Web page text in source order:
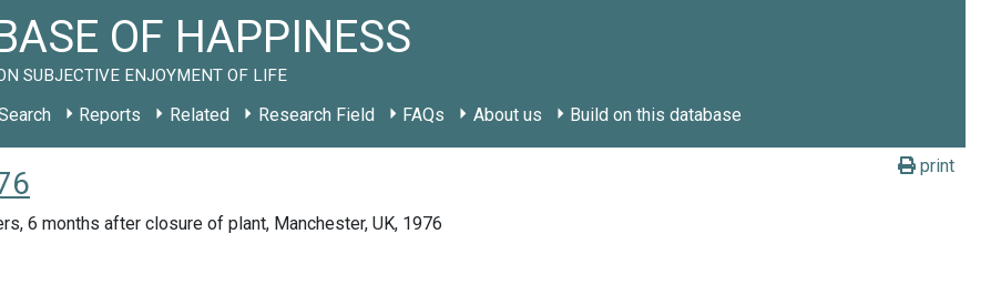
OF HAPPINESS
SUBJECTIVE ENJOYMENT OF LIFE
Reports Related Research Field FAQs About us Build on this database
print
6 months after closure of plant, Manchester, UK, 1976